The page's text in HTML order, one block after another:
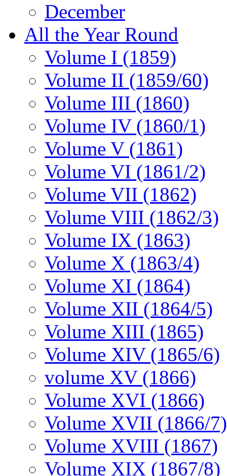
December
All the Year Round
Volume I (1859)
Volume II (1859/60)
Volume III (1860)
Volume IV (1860/1)
Volume V (1861)
Volume VI (1861/2)
Volume VII (1862)
Volume VIII (1862/3)
Volume IX (1863)
Volume X (1863/4)
Volume XI (1864)
Volume XII (1864/5)
Volume XIII (1865)
Volume XIV (1865/6)
volume XV (1866)
Volume XVI (1866)
Volume XVII (1866/7)
Volume XVIII (1867)
Volume XIX (1867/8)